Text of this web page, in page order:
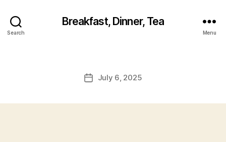
Search
Breakfast, Dinner, Tea
Menu
PostJuly 6, 2025